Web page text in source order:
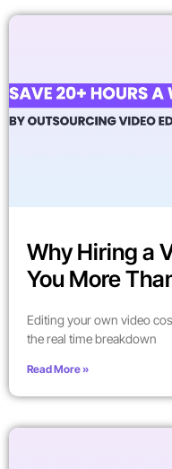
Why Hiring a
You More
Editing your own video
the real time breakdown
Read More »